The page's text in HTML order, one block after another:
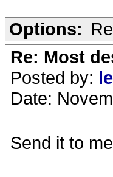
Options:
Re: Most
Posted by:
Date:
Send it to